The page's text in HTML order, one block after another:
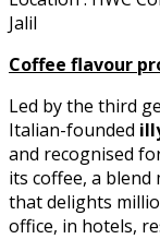
Jalil
Coffee flavour
Led by the third
Italian-founded
and recognised
its coffee, a
that delights
office, in hotels,